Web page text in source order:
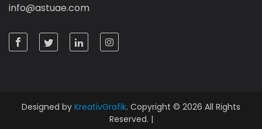
info@astuae.com
Designed by KreativGrafik. Copyright © 2026 All Rights
Reserved. |